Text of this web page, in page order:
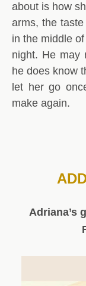
about is how
arms, the
in the middle
night. He may
he does know
let her go
make again.
Adriana’s